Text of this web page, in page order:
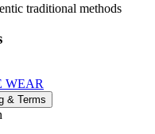
traditional methods
WEAR
& Terms